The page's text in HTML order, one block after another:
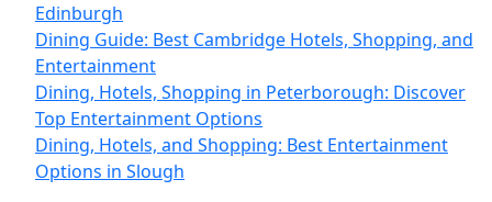
Edinburgh
Dining Guide: Best Cambridge Hotels, Shopping, and
Entertainment
Dining, Hotels, Shopping in Peterborough: Discover
Top Entertainment Options
Dining, Hotels, and Shopping: Best Entertainment
Options in Slough